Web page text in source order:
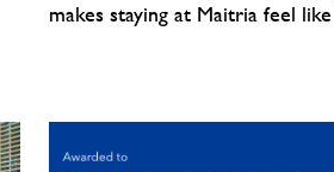
makes staying at Maitria feel